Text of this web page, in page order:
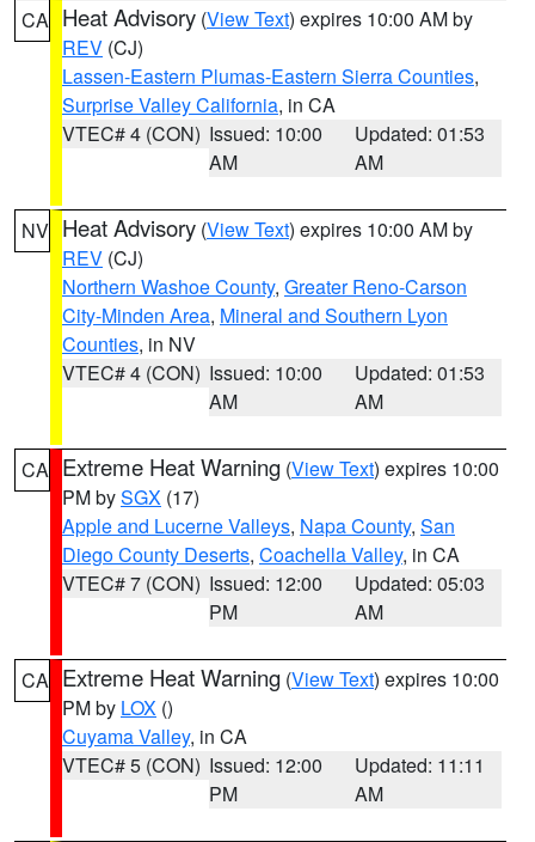
CA Heat Advisory (View Text) expires 10:00 AM by
REV (CJ)
Lassen-Eastern Plumas-Eastern Sierra Counties,
Surprise Valley California, in CA
VTEC# 4 (CON) Issued: 10:00
AM
Updated: 01:53
AM
NV Heat Advisory (View Text) expires 10:00 AM by
REV (CJ)
Northern Washoe County, Greater Reno-Carson
City-Minden Area, Mineral and Southern Lyon
Counties, in NV
VTEC# 4 (CON) Issued: 10:00
AM
Updated: 01:53
AM
CA Extreme Heat Warning (View Text) expires 10:00
PM bySGX (17)
Apple and Lucerne Valleys, Napa County, San
Diego County Deserts, Coachella Valley, in CA
VTEC# 7 (CON) Issued: 12:00
PM
Updated: 05:03
AM
CA Extreme Heat Warning (View Text) expires 10:00
PM by LOX ()
Cuyama Valley, in CA
VTEC# 5 (CON) Issued: 12:00
PM
Updated: 11:11
AM